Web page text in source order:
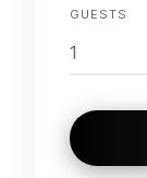
GUESTS